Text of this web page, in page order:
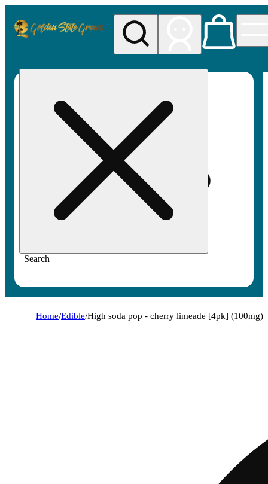
Search
Home/Edible/High soda pop - cherry limeade [4pk] (100mg)